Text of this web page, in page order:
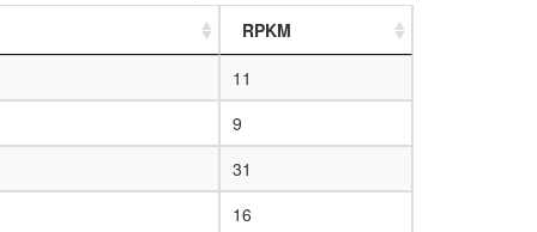
RPKM
11
9
31
16